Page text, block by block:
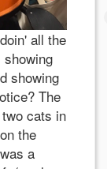
all the
showing
The
two cats in
the
a